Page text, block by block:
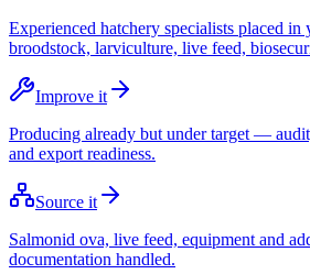
Experienced hatchery specialists placed in
broodstock, larviculture, live feed,
Improve it
Producing already but under target —
and export readiness.
Source it
Salmonid ova, live feed, equipment and
documentation handled.